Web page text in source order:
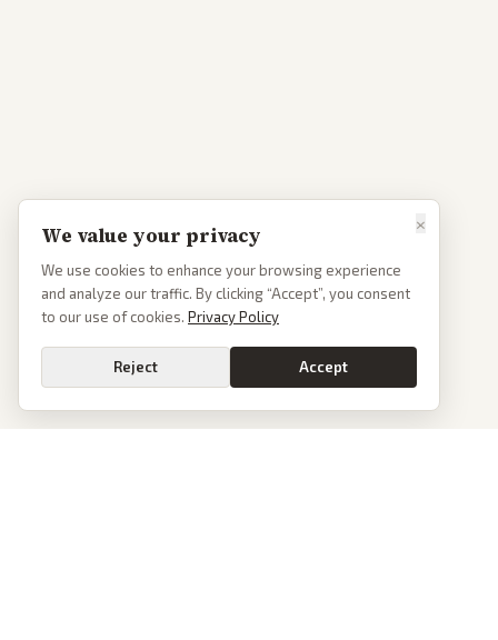
×
We value your privacy
We use cookies to enhance your browsing experience
and analyze our traffic. By clicking “Accept”, you consent
to our use of cookies. Privacy Policy
Reject Accept